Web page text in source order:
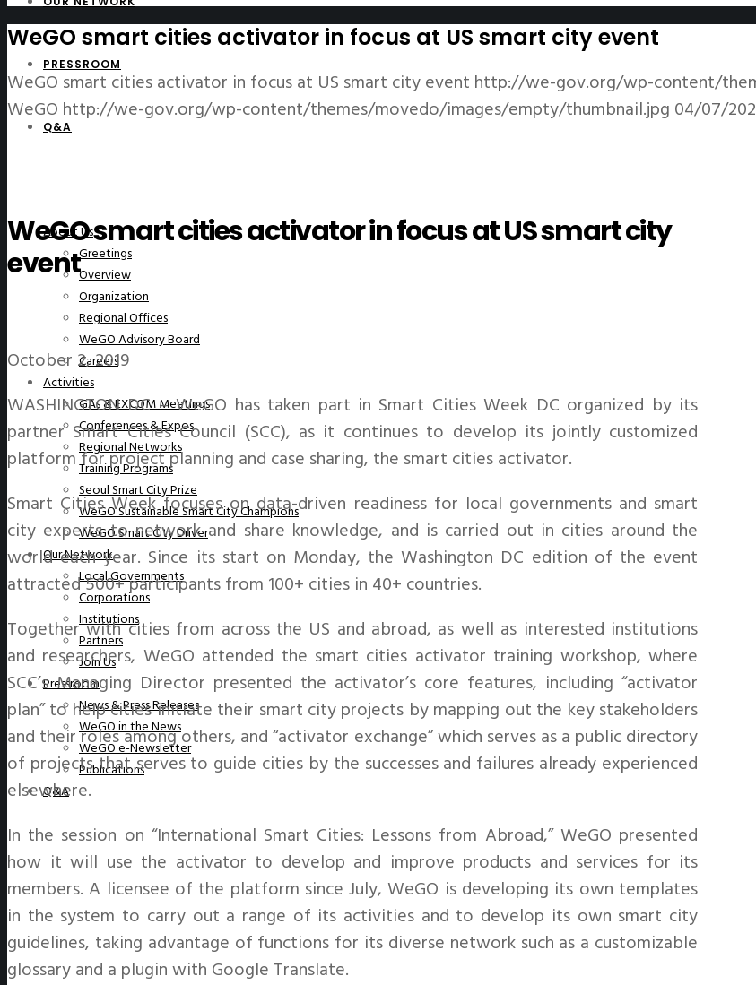
PRESSROOM
Q&A
About Us
Greetings
Overview
Organization
Regional Offices
WeGO Advisory Board
Careers
Activities
GAs & EXCOM Meetings
Conferences & Expos
Regional Networks
Training Programs
Seoul Smart City Prize
WeGO Sustainable Smart City Champions
WeGO Smart City Driver
Our Network
Local Governments
Corporations
Institutions
Partners
Join Us
Pressroom
News & Press Releases
WeGO in the News
WeGO e-Newsletter
Publications
Q&A
WeGO smart cities activator in focus at US smart city event
WeGO smart cities activator in focus at US smart city event http://we-gov.org/wp-content/
WeGO http://we-gov.org/wp-content/themes/movedo/images/empty/thumbnail.jpg 04/07/
WeGO smart cities activator in focus at US smart city
event
October 2, 2019
WASHINGTON DC – WeGO has taken part in Smart Cities Week DC organized by its
partner Smart Cities Council (SCC), as it continues to develop its jointly customized
platform for project planning and case sharing, the smart cities activator.
Smart Cities Week focuses on data-driven readiness for local governments and smart
city experts to network and share knowledge, and is carried out in cities around the
world each year. Since its start on Monday, the Washington DC edition of the event
attracted 500+ participants from 100+ cities in 40+ countries.
Together with cities from across the US and abroad, as well as interested institutions
and researchers, WeGO attended the smart cities activator training workshop, where
SCC’s Managing Director presented the activator’s core features, including “activator
plan” to help cities initiate their smart city projects by mapping out the key stakeholders
and their roles among others, and “activator exchange” which serves as a public directory
of projects that serves to guide cities by the successes and failures already experienced
elsewhere.
In the session on “International Smart Cities: Lessons from Abroad,” WeGO presented
how it will use the activator to develop and improve products and services for its
members. A licensee of the platform since July, WeGO is developing its own templates
in the system to carry out a range of its activities and to develop its own smart city
guidelines, taking advantage of functions for its diverse network such as a customizable
glossary and a plugin with Google Translate.